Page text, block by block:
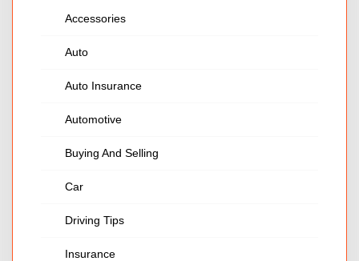
Accessories
Auto
Auto Insurance
Automotive
Buying And Selling
Car
Driving Tips
Insurance